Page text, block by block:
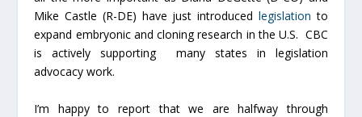
Mike Castle (R-DE) have just introduced legislation to
expand embryonic and cloning research in the U.S. CBC
is actively supporting many states in legislation
advocacy work.
I’m happy to report that we are halfway through